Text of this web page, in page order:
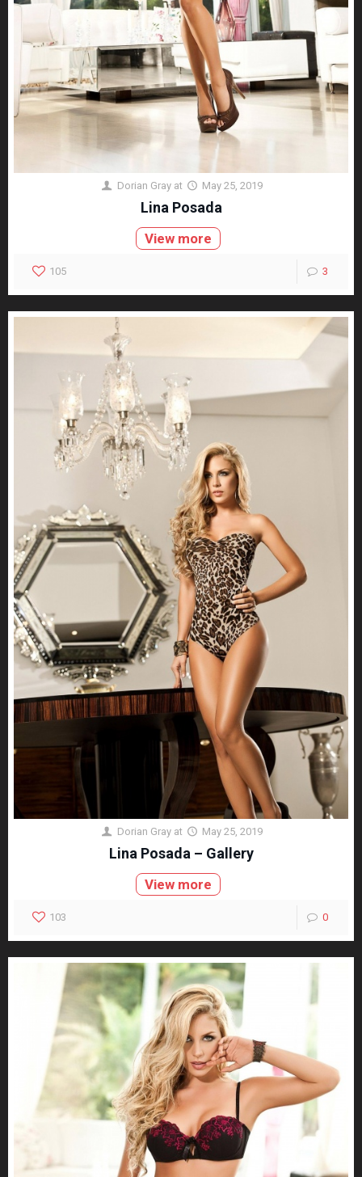
Dorian Gray at May 25, 2019
Lina Posada
View more
105 3
Dorian Gray at May 25, 2019
Lina Posada – Gallery
View more
103 0